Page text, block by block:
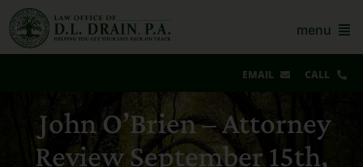
Skip
to
content
menu
Our Story & Reviews
Bankruptcy
EMAIL CALL
John O’Brien – Attorney
Review September 15th,